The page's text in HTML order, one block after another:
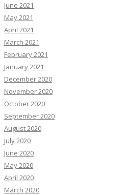
June 2021
May 2021
April 2021
March 2021
February 2021
January 2021
December 2020
November 2020
October 2020
September 2020
August 2020
July 2020
June 2020
May 2020
April 2020
March 2020